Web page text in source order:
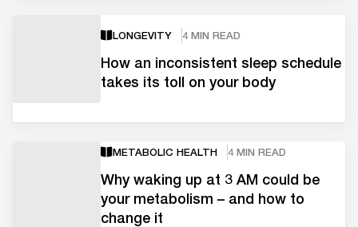
LONGEVITY 4 MIN READ
How an inconsistent sleep schedule
takes its toll on your body
METABOLIC HEALTH 4 MIN READ
Why waking up at 3 AM could be
your metabolism – and how to
change it